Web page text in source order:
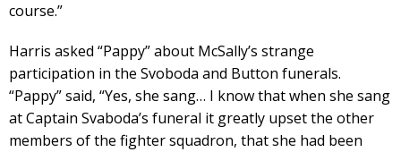
course.”
Harris asked “Pappy” about McSally’s strange
participation in the Svoboda and Button funerals.
“Pappy” said, “Yes, she sang… I know that when she sang
at Captain Svaboda’s funeral it greatly upset the other
members of the fighter squadron, that she had been